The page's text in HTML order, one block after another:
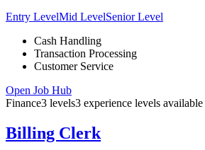
Entry LevelMid LevelSenior Level
Cash Handling
Transaction Processing
Customer Service
Open Job Hub
Finance3 levels3 experience levels available
Billing Clerk